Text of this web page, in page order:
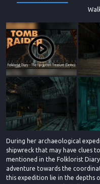
During her archaeological
shipwreck that may have clues
mentioned in the Folklorist
adventure towards the
this expedition lie in the depths